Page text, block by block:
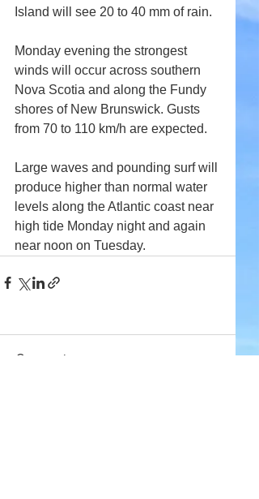
Island will see 20 to 40 mm of rain.
Monday evening the strongest
winds will occur across southern
Nova Scotia and along the Fundy
shores of New Brunswick. Gusts
from 70 to 110 km/h are expected.
Large waves and pounding surf will
produce higher than normal water
levels along the Atlantic coast near
high tide Monday night and again
near noon on Tuesday.
Comments